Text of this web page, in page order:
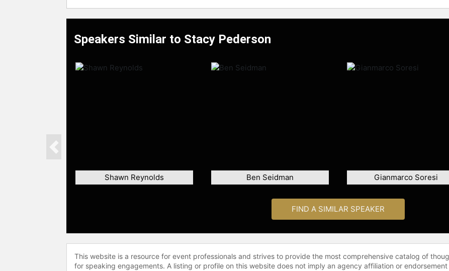
Speakers Similar to Stacy Pederson
Shawn Reynolds Ben Seidman Gianmarco Soresi
Previous
FIND A SIMILAR SPEAKER
This website is a resource for event professionals and strives to provide the most comprehensive catalog of
for speaking engagements. A listing or profile on this website does not imply an agency affiliation or